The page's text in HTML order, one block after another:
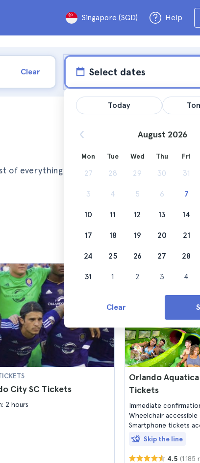
Singapore (SGD) Help
Clear Select dates
of everything you can do
City SC Tickets
2 hours
Orlando
Tickets
Immediate
Wheelchair accessible
Smartphone tickets
Skip the line
4.5 (1.185
Today
August 2026
Mon Tue Wed Thu Fri
27 28 29 30 31
3 4 5 6 7
10 11 12 13 14
17 18 19 20 21
24 25 26 27 28
31 1 2 3 4
Clear